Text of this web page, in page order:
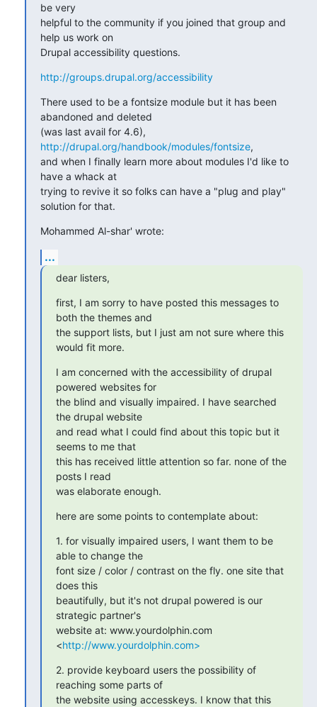
be very
helpful to the community if you joined that group and
help us work on
Drupal accessibility questions.
http://groups.drupal.org/accessibility
There used to be a fontsize module but it has been
abandoned and deleted
http://drupal.org/handbook/modules/fontsize,
and when I finally learn more about modules I'd like to
have a whack at
trying to revive it so folks can have a "plug and play"
solution for that.
Mohammed Al-shar' wrote:
...
dear listers,
first, I am sorry to have posted this messages to
both the themes and
the support lists, but I just am not sure where this
would fit more.
I am concerned with the accessibility of drupal
powered websites for
the blind and visually impaired. I have searched
the drupal website
and read what I could find about this topic but it
seems to me that
this has received little attention so far. none of the
posts I read
was elaborate enough.
here are some points to contemplate about:
1. for visually impaired users, I want them to be
able to change the
font size / color / contrast on the fly. one site that
does this
beautifully, but it's not drupal powered is our
strategic partner's
website at: www.yourdolphin.com
<http://www.yourdolphin.com>
2. provide keyboard users the possibility of
reaching some parts of
the website using accesskeys. I know that this